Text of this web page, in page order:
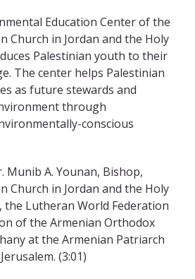
Education Center of the
Church in Jordan and the Holy
Palestinian youth to their
The center helps Palestinian
as future stewards and
through
conscious
Munib A. Younan, Bishop,
Church in Jordan and the Holy
the Lutheran World Federation
of the Armenian Orthodox
at the Armenian Patriarch
(3:01)